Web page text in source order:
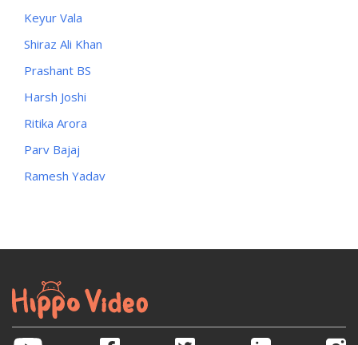
Keyur Vala
Shiraz Ali Khan
Prashant BS
Harsh Joshi
Ritika Arora
Parv Bajaj
Ramesh Yadav